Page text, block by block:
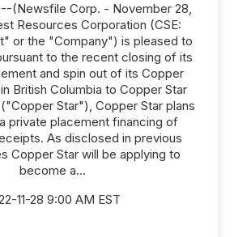
(Newsfile Corp. - November 28,
Resources Corporation (CSE:
or the "Company") is pleased to
to the recent closing of its
and spin out of its Copper
British Columbia to Copper Star
Star"), Copper Star plans
private placement financing of
As disclosed in previous
Copper Star will be applying to
become a...
11-28 9:00 AM EST